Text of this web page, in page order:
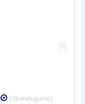
(@aridugarte)